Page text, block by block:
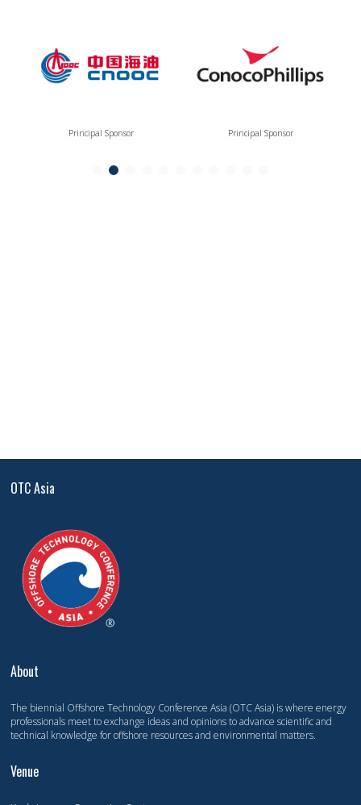
Principal Sponsor Principal Sponsor
OTC Asia
About
The biennial Offshore Technology Conference Asia (OTC Asia) is where energy
professionals meet to exchange ideas and opinions to advance scientific and
technical knowledge for offshore resources and environmental matters.
Venue